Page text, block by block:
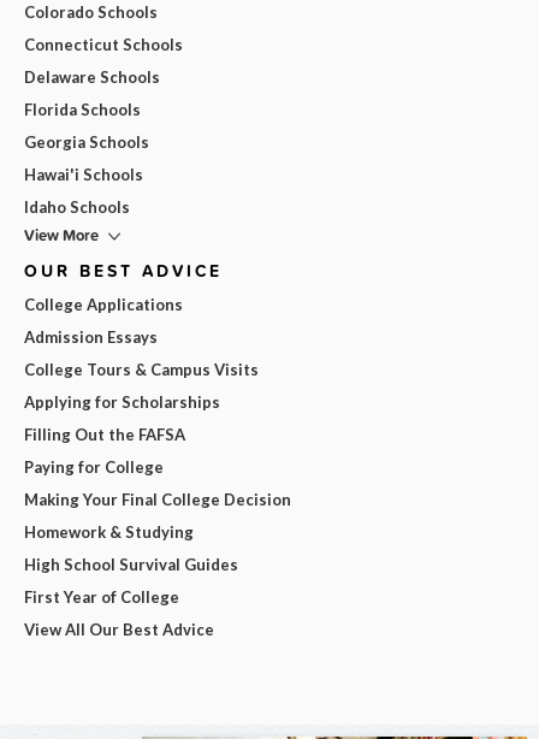
Colorado Schools
Connecticut Schools
Delaware Schools
Florida Schools
Georgia Schools
Hawai'i Schools
Idaho Schools
View More
OUR BEST ADVICE
College Applications
Admission Essays
College Tours & Campus Visits
Applying for Scholarships
Filling Out the FAFSA
Paying for College
Making Your Final College Decision
Homework & Studying
High School Survival Guides
First Year of College
View All Our Best Advice